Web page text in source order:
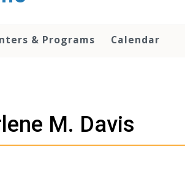
& Programs Calendar
M. Davis